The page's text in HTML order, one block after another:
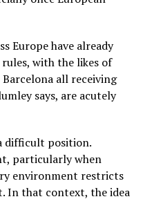
Europe have already
with the likes of
all receiving
says, are acutely
difficult position.
particularly when
environment restricts
In that context, the idea